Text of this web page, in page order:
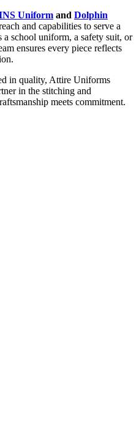
Uniform and Dolphin
and capabilities to serve a
a school uniform, a safety suit, or
ensures every piece reflects
in quality, Attire Uniforms
in the stitching and
meets commitment.